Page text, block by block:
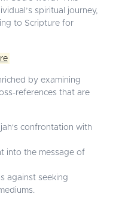
spiritual journey,
to Scripture for
by examining
references that are
confrontation with
into the message of
against seeking